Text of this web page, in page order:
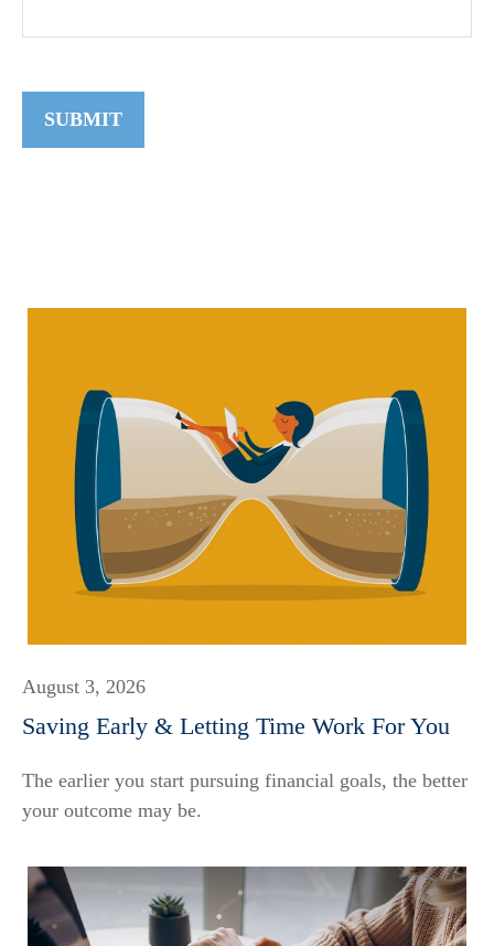
SUBMIT
August 3, 2026
Saving Early & Letting Time Work For You
The earlier you start pursuing financial goals, the better
your outcome may be.